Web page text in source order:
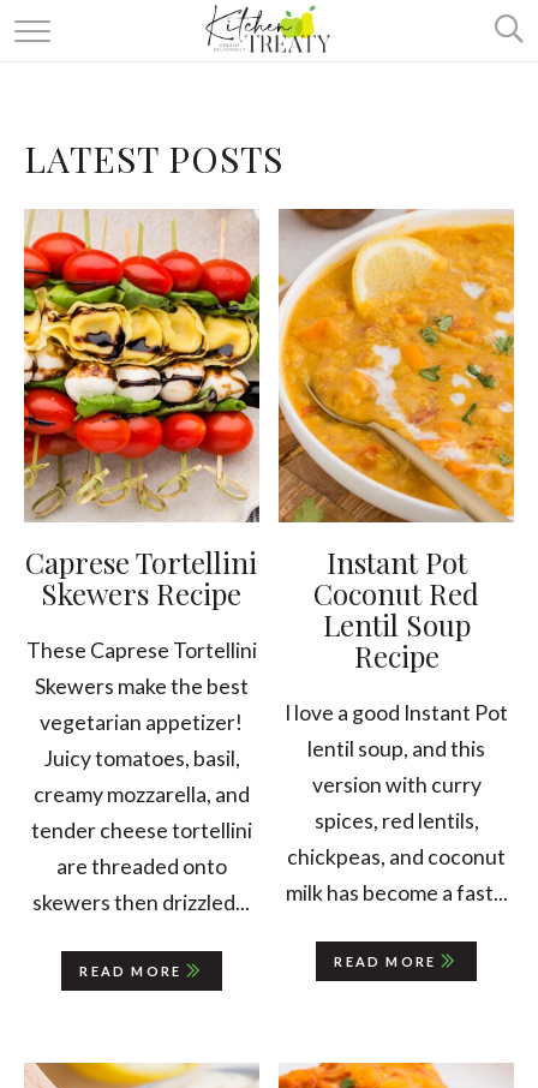
ABOUT
VEGETARIAN
ONE DISH TWO WAYS
& MORE
LATEST POSTS
Caprese Tortellini
Skewers Recipe
These Caprese Tortellini
Skewers make the best
vegetarian appetizer!
Juicy tomatoes, basil,
creamy mozzarella, and
tender cheese tortellini
are threaded onto
skewers then drizzled...
READ MORE
Instant Pot
Coconut Red
Lentil Soup
Recipe
I love a good Instant Pot
lentil soup, and this
version with curry
spices, red lentils,
chickpeas, and coconut
milk has become a fast...
READ MORE